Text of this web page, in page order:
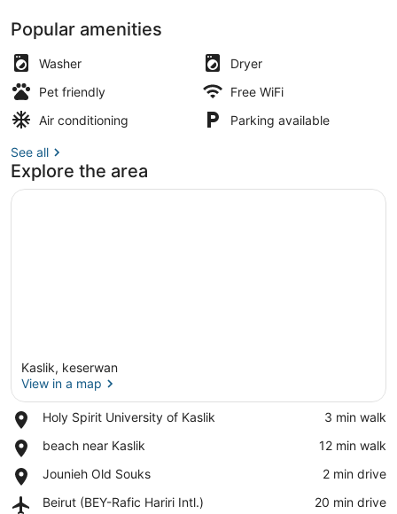
balconies,
4
pools,
tennis,private
Beach
Popular amenities
Washer
Dryer
Pet friendly
Free WiFi
Air conditioning
Parking available
See all
Explore the area
Kaslik, keserwan
View in a map
Holy Spirit University of Kaslik
Place,
Spirit
of
Kaslik
‪3 min walk‬
beach near Kaslik
Place,
near
‪12 min walk‬
Jounieh Old Souks
Place,
Old
‪2 min drive‬
Beirut (BEY-Rafic Hariri Intl.)
Airport,
‪20 min drive‬